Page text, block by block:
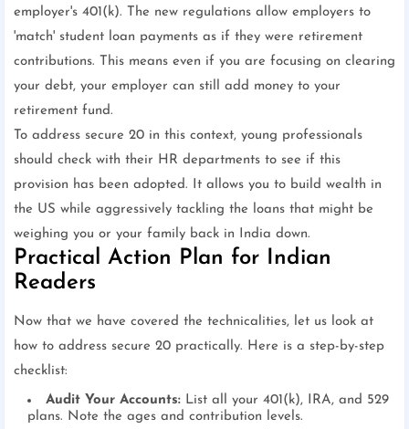
employer's 401(k). The new regulations allow employers to
'match' student loan payments as if they were retirement
contributions. This means even if you are focusing on clearing
your debt, your employer can still add money to your
retirement fund.
To address secure 20 in this context, young professionals
should check with their HR departments to see if this
provision has been adopted. It allows you to build wealth in
the US while aggressively tackling the loans that might be
weighing you or your family back in India down.
Practical Action Plan for Indian
Readers
Now that we have covered the technicalities, let us look at
how to address secure 20 practically. Here is a step-by-step
checklist:
Audit Your Accounts: List all your 401(k), IRA, and 529
plans. Note the ages and contribution levels.